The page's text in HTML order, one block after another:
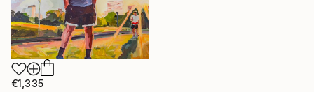
€1,335